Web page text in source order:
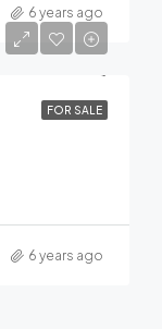
6 years ago
FOR SALE
6 years ago